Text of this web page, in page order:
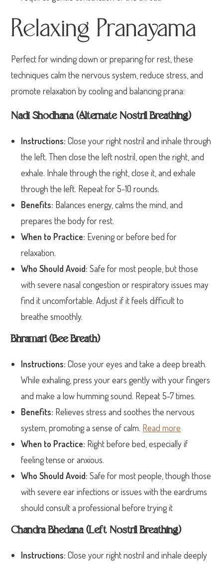
Relaxing Pranayama
Perfect for winding down or preparing for rest, these
techniques calm the nervous system, reduce stress, and
promote relaxation by cooling and balancing prana:
Nadi Shodhana (Alternate Nostril Breathing)
Instructions: Close your right nostril and inhale through
the left. Then close the left nostril, open the right, and
exhale. Inhale through the right, close it, and exhale
through the left. Repeat for 5-10 rounds.
Benefits: Balances energy, calms the mind, and
prepares the body for rest.
When to Practice: Evening or before bed for
relaxation.
Who Should Avoid: Safe for most people, but those
with severe nasal congestion or respiratory issues may
find it uncomfortable. Adjust if it feels difficult to
breathe smoothly.
Bhramari (Bee Breath)
Instructions: Close your eyes and take a deep breath.
While exhaling, press your ears gently with your fingers
and make a low humming sound. Repeat 5-7 times.
Benefits: Relieves stress and soothes the nervous
system, promoting a sense of calm. Read more
When to Practice: Right before bed, especially if
feeling tense or anxious.
Who Should Avoid: Safe for most people, though those
with severe ear infections or issues with the eardrums
should consult a professional before trying it
Chandra Bhedana (Left Nostril Breathing)
Instructions: Close your right nostril and inhale deeply